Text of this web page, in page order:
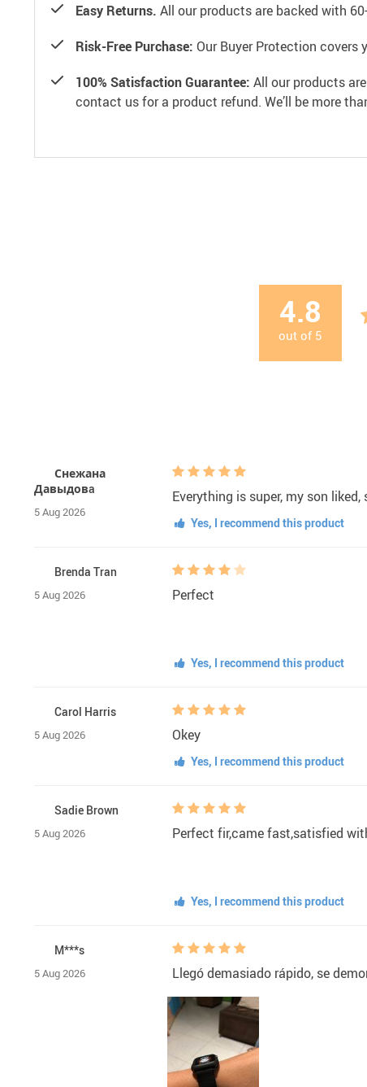
Easy Returns. All our products are backed with
Risk-Free Purchase: Our Buyer Protection
100% Satisfaction Guarantee: All our products
contact us for a product refund. We’ll be more
4.8
out of 5
Снежана
Давыдовa
5 Aug 2026
Everything is super, my son
Yes, I recommend this product
Brenda Tran
5 Aug 2026 Perfect
Yes, I recommend this product
Carol Harris
5 Aug 2026 Okey
Yes, I recommend this product
Sadie Brown
5 Aug 2026 Perfect fir,came fast,satisfied
Yes, I recommend this product
M***s
5 Aug 2026 Llegó demasiado rápido, se